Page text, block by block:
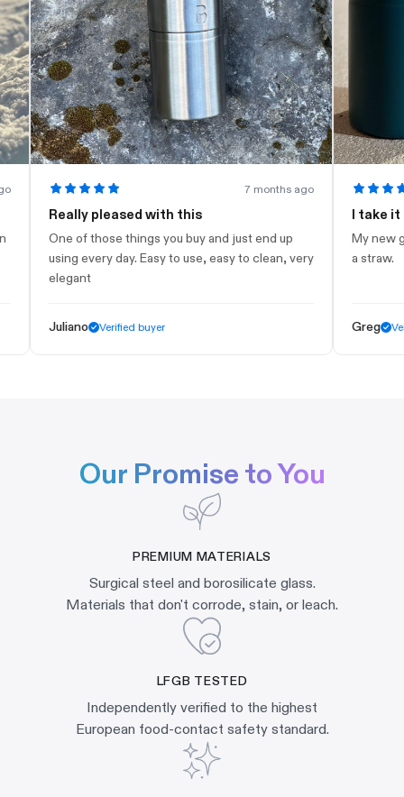
7 months ago
Really pleased with this
One of those things you buy and just end up
using every day. Easy to use, easy to clean, very
elegant
Juliano Verified buyer
I take it to
My new gym
a straw.
Verified
Our Promise to You
PREMIUM MATERIALS
Surgical steel and borosilicate glass.
Materials that don't corrode, stain, or leach.
LFGB TESTED
Independently verified to the highest
European food-contact safety standard.